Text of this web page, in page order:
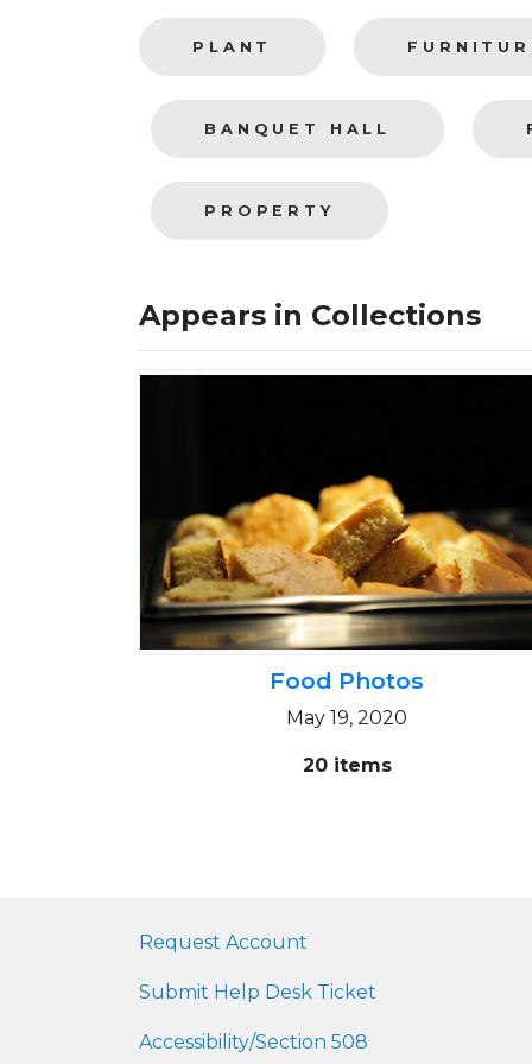
PLANT
BANQUET HALL
PROPERTY
Appears in Collections
Food Photos
May 19, 2020
20 items
Request Account
Submit Help Desk Ticket
Accessibility/Section 508